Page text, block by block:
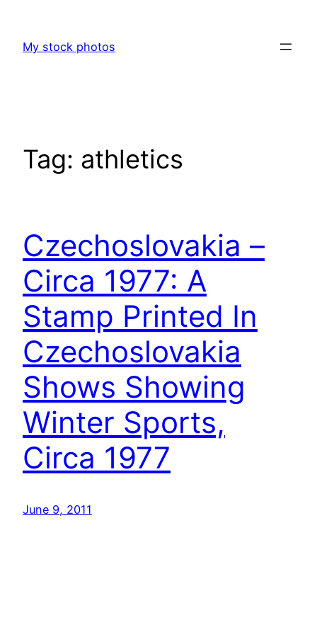
content
My stock photos
Tag: athletics
Czechoslovakia –
Circa 1977: A
Stamp Printed In
Czechoslovakia
Shows Showing
Winter Sports,
Circa 1977
June 9, 2011